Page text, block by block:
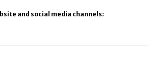
and social media channels: